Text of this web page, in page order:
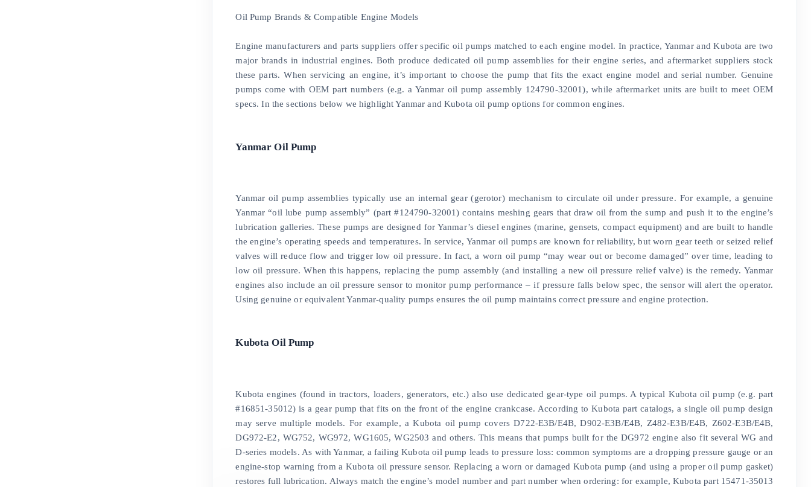
Oil Pump Brands & Compatible Engine Models
Engine manufacturers and parts suppliers offer specific oil pumps matched to each engine model. In practice, Yanmar and Kubota are two
major brands in industrial engines. Both produce dedicated oil pump assemblies for their engine series, and aftermarket suppliers stock
these parts. When servicing an engine, it’s important to choose the pump that fits the exact engine model and serial number. Genuine
pumps come with OEM part numbers (e.g. a Yanmar oil pump assembly 124790-32001), while aftermarket units are built to meet OEM
specs. In the sections below we highlight Yanmar and Kubota oil pump options for common engines.
Yanmar Oil Pump
Yanmar oil pump assemblies typically use an internal gear (gerotor) mechanism to circulate oil under pressure. For example, a genuine
Yanmar “oil lube pump assembly” (part #124790-32001) contains meshing gears that draw oil from the sump and push it to the engine’s
lubrication galleries. These pumps are designed for Yanmar’s diesel engines (marine, gensets, compact equipment) and are built to handle
the engine’s operating speeds and temperatures. In service, Yanmar oil pumps are known for reliability, but worn gear teeth or seized relief
valves will reduce flow and trigger low oil pressure. In fact, a worn oil pump “may wear out or become damaged” over time, leading to
low oil pressure. When this happens, replacing the pump assembly (and installing a new oil pressure relief valve) is the remedy. Yanmar
engines also include an oil pressure sensor to monitor pump performance – if pressure falls below spec, the sensor will alert the operator.
Using genuine or equivalent Yanmar-quality pumps ensures the oil pump maintains correct pressure and engine protection.
Kubota Oil Pump
Kubota engines (found in tractors, loaders, generators, etc.) also use dedicated gear-type oil pumps. A typical Kubota oil pump (e.g. part
#16851-35012) is a gear pump that fits on the front of the engine crankcase. According to Kubota part catalogs, a single oil pump design
may serve multiple models. For example, a Kubota oil pump covers D722-E3B/E4B, D902-E3B/E4B, Z482-E3B/E4B, Z602-E3B/E4B,
DG972-E2, WG752, WG972, WG1605, WG2503 and others. This means that pumps built for the DG972 engine also fit several WG and
D-series models. As with Yanmar, a failing Kubota oil pump leads to pressure loss: common symptoms are a dropping pressure gauge or an
engine-stop warning from a Kubota oil pressure sensor. Replacing a worn or damaged Kubota pump (and using a proper oil pump gasket)
restores full lubrication. Always match the engine’s model number and part number when ordering: for example, Kubota part 15471-35013